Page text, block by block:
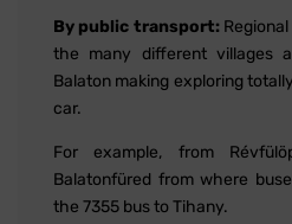
By public transport:
the many different villages
Balaton making exploring
car.
For example, from
Balatonfüred from where
the 7355 bus to Tihany.